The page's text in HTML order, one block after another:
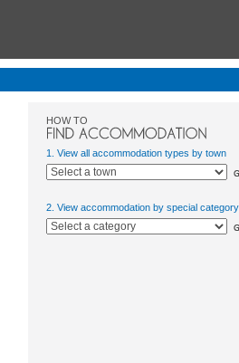
HOW TO
1. View all accommodation types by town
2. View accommodation by special category